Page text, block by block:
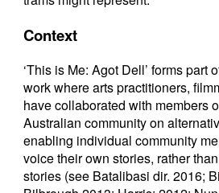
Context
‘This is Me: Agot Dell’ forms part
work where arts practitioners,
have collaborated with members
Australian community on
enabling individual community
voice their own stories, rather
stories (see Batalibasi dir. 2016;